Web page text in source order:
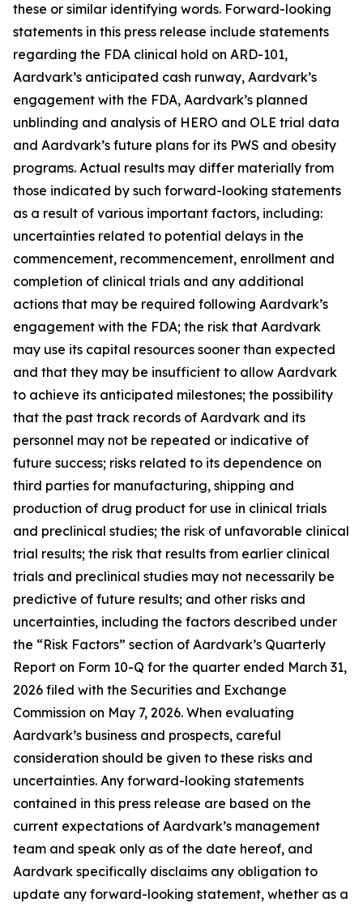
these or similar identifying words. Forward-looking
statements in this press release include statements
regarding the FDA clinical hold on ARD-101,
Aardvark’s anticipated cash runway, Aardvark’s
engagement with the FDA, Aardvark’s planned
unblinding and analysis of HERO and OLE trial data
and Aardvark’s future plans for its PWS and obesity
programs. Actual results may differ materially from
those indicated by such forward-looking statements
as a result of various important factors, including:
uncertainties related to potential delays in the
commencement, recommencement, enrollment and
completion of clinical trials and any additional
actions that may be required following Aardvark’s
engagement with the FDA; the risk that Aardvark
may use its capital resources sooner than expected
and that they may be insufficient to allow Aardvark
to achieve its anticipated milestones; the possibility
that the past track records of Aardvark and its
personnel may not be repeated or indicative of
future success; risks related to its dependence on
third parties for manufacturing, shipping and
production of drug product for use in clinical trials
and preclinical studies; the risk of unfavorable clinical
trial results; the risk that results from earlier clinical
trials and preclinical studies may not necessarily be
predictive of future results; and other risks and
uncertainties, including the factors described under
the “Risk Factors” section of Aardvark’s Quarterly
Report on Form 10-Q for the quarter ended March 31,
2026 filed with the Securities and Exchange
Commission on May 7, 2026. When evaluating
Aardvark’s business and prospects, careful
consideration should be given to these risks and
uncertainties. Any forward-looking statements
contained in this press release are based on the
current expectations of Aardvark’s management
team and speak only as of the date hereof, and
Aardvark specifically disclaims any obligation to
update any forward-looking statement, whether as a